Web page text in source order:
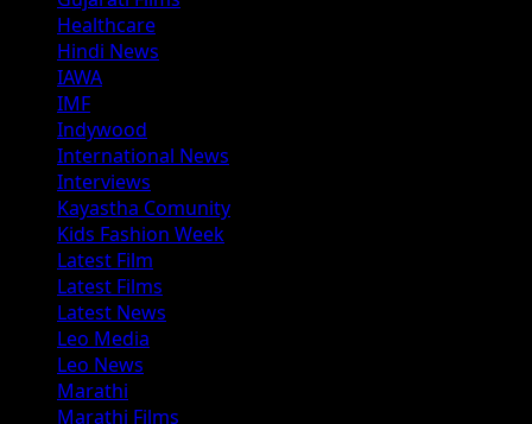
Healthcare
Hindi News
IAWA
IMF
Indywood
International News
Interviews
Kayastha Comunity
Kids Fashion Week
Latest Film
Latest Films
Latest News
Leo Media
Leo News
Marathi
Marathi Films